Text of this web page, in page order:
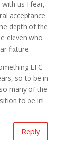
with us I fear,
acceptance
depth of the
eleven who
fixture.
LFC
so to be in
many of the
to be in!
Reply